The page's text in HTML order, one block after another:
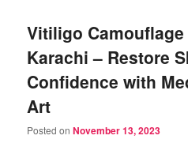
Vitiligo
Karachi – Restore
Confidence with
Art
Posted onNovember 13, 2023